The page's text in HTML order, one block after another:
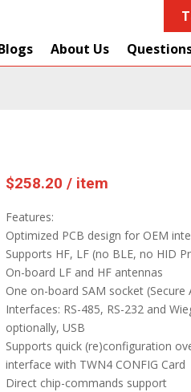
About Us
$258.20 / item
Features:
Optimized PCB design for OEM
Supports HF, LF (no BLE, no HID
On-board LF and HF antennas
One on-board SAM socket (Secure
Interfaces: RS-485, RS-232 and
optionally, USB
Supports quick (re)configuration
interface with TWN4 CONFIG Card
Direct chip-commands support